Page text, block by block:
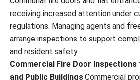
receiving increased attention under
regulations. Managing agents and
arrange inspections to support
and resident safety.
Commercial Fire Door
and Public Buildings Commercial